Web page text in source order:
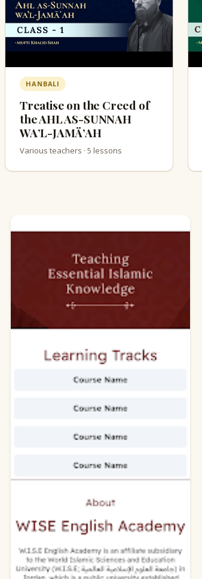
HANBALI
Treatise on the Creed of
the AHL AS-SUNNAH
WA’L-JAMÄ’AH
Various teachers · 5 lessons